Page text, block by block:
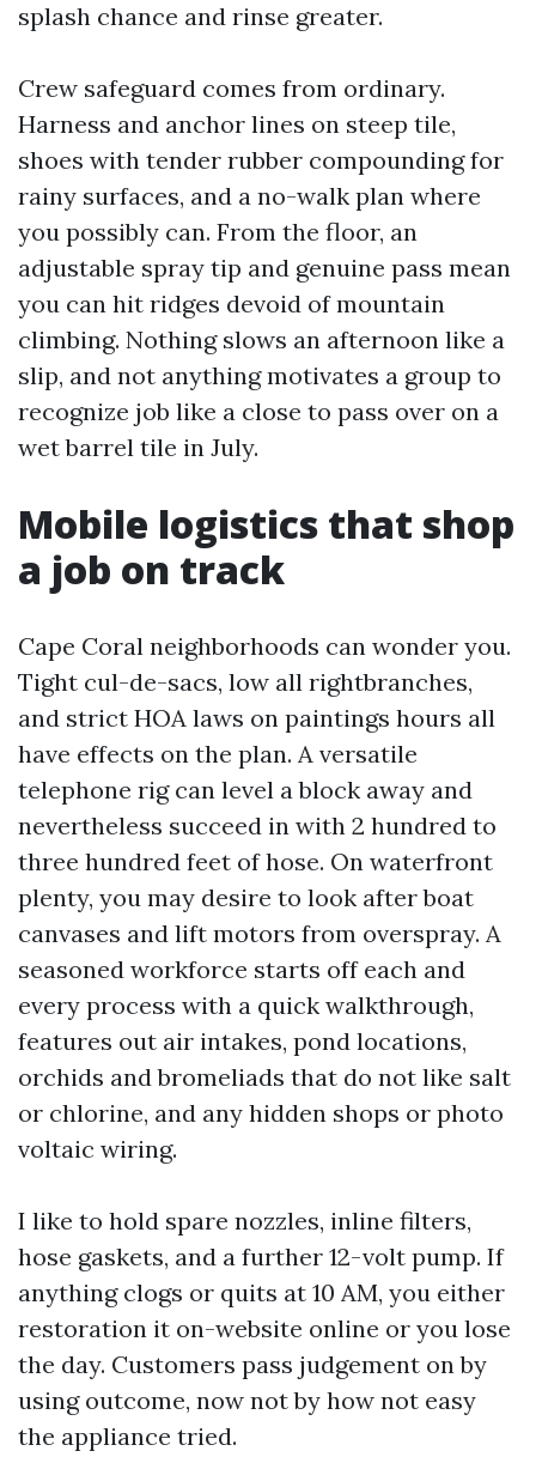
splash chance and rinse greater.
Crew safeguard comes from ordinary.
Harness and anchor lines on steep tile,
shoes with tender rubber compounding for
rainy surfaces, and a no-walk plan where
you possibly can. From the floor, an
adjustable spray tip and genuine pass mean
you can hit ridges devoid of mountain
climbing. Nothing slows an afternoon like a
slip, and not anything motivates a group to
recognize job like a close to pass over on a
wet barrel tile in July.
Mobile logistics that shop
a job on track
Cape Coral neighborhoods can wonder you.
Tight cul-de-sacs, low all rightbranches,
and strict HOA laws on paintings hours all
have effects on the plan. A versatile
telephone rig can level a block away and
nevertheless succeed in with 2 hundred to
three hundred feet of hose. On waterfront
plenty, you may desire to look after boat
canvases and lift motors from overspray. A
seasoned workforce starts off each and
every process with a quick walkthrough,
features out air intakes, pond locations,
orchids and bromeliads that do not like salt
or chlorine, and any hidden shops or photo
voltaic wiring.
I like to hold spare nozzles, inline filters,
hose gaskets, and a further 12-volt pump. If
anything clogs or quits at 10 AM, you either
restoration it on-website online or you lose
the day. Customers pass judgement on by
using outcome, now not by how not easy
the appliance tried.